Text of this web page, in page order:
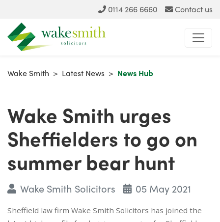
0114 266 6660 Contact us
Wake Smith > Latest News > News Hub
Wake Smith urges
Sheffielders to go on
summer bear hunt
Wake Smith Solicitors 05 May 2021
Sheffield law firm Wake Smith Solicitors has joined the